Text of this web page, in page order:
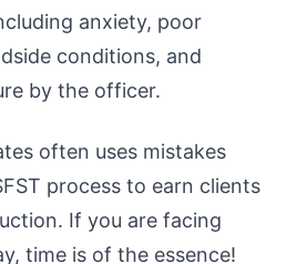
anxiety, poor
conditions, and
by the officer.
often uses mistakes
process to earn clients
If you are facing
time is of the essence!